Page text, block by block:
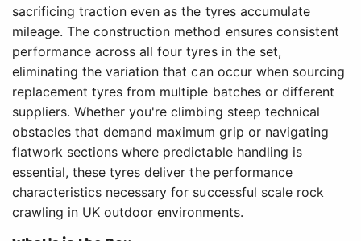
sacrificing traction even as the tyres accumulate
mileage. The construction method ensures consistent
performance across all four tyres in the set,
eliminating the variation that can occur when sourcing
replacement tyres from multiple batches or different
suppliers. Whether you're climbing steep technical
obstacles that demand maximum grip or navigating
flatwork sections where predictable handling is
essential, these tyres deliver the performance
characteristics necessary for successful scale rock
crawling in UK outdoor environments.